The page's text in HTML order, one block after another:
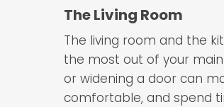
The Living Room
The living room and the
the most out of your
or widening a door can
comfortable, and spend